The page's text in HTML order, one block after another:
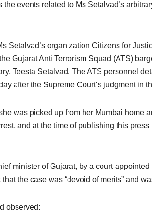
events related to Ms Setalvad’s
Setalvad’s organization Citizens for
Gujarat Anti Terrorism Squad (ATS)
Teesta Setalvad. The ATS personnel
after the Supreme Court’s judgment in
was picked up from her Mumbai home
and at the time of publishing this
minister of Gujarat, by a court-
the case was “devoid of merits” and
observed: